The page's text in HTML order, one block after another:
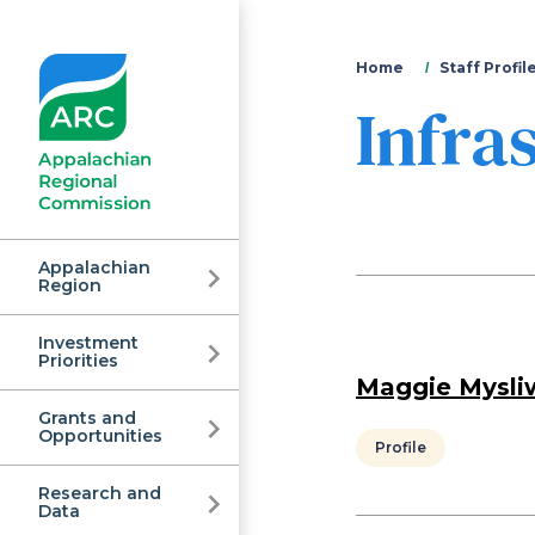
Appalachian
Regional
Appalachian
Region
Investment
Priorities
Grants and
Opportunities
Research and
Data
You
are
Home Staff
Maggie
Profile